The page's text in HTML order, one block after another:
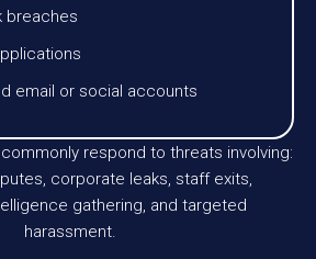
breaches
email or social accounts
respond to threats involving:
corporate leaks, staff exits,
gathering, and targeted
harassment.